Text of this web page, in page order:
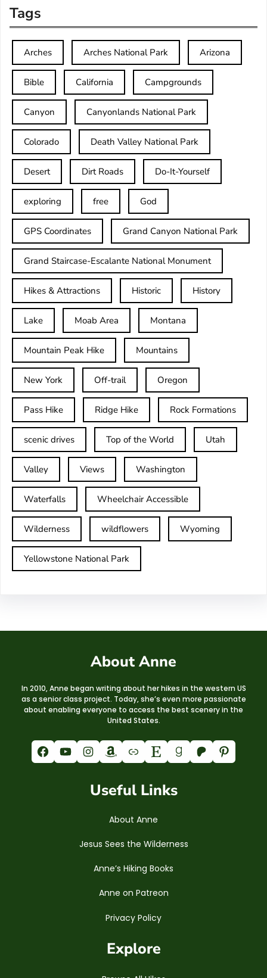
Tags
Arches Arches National Park Arizona
Bible California Campgrounds
Canyon Canyonlands National Park
Colorado Death Valley National Park
Desert Dirt Roads Do-It-Yourself
exploring free God
GPS Coordinates Grand Canyon National Park
Grand Staircase-Escalante National Monument
Hikes & Attractions Historic History
Lake Moab Area Montana
Mountain Peak Hike Mountains
New York Off-trail Oregon
Pass Hike Ridge Hike Rock Formations
scenic drives Top of the World Utah
Valley Views Washington
Waterfalls Wheelchair Accessible
Wilderness wildflowers Wyoming
Yellowstone National Park
About Anne
In 2010, Anne began writing about her hikes in the western US
as a senior class project. Today, she’s even more passionate
about enabling everyone to access the best scenery in the
United States.
Facebook YouTube Instagram Amazon Link Etsy Goodreads Patreon Pinterest
Useful Links
About Anne
Jesus Sees the Wilderness
Anne’s Hiking Books
Anne on Patreon
Privacy Policy
Explore